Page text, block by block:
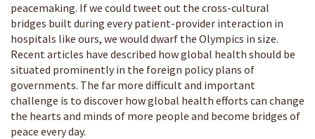
peacemaking. If we could tweet out the cross-cultural
bridges built during every patient-provider interaction in
hospitals like ours, we would dwarf the Olympics in size.
Recent articles have described how global health should be
situated prominently in the foreign policy plans of
governments. The far more difficult and important
challenge is to discover how global health efforts can change
the hearts and minds of more people and become bridges of
peace every day.